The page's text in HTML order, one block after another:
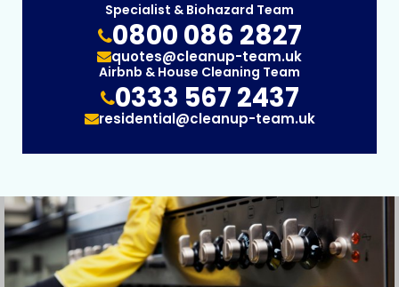
Specialist & Biohazard Team
0800 086 2827
quotes@cleanup-team.uk
Airbnb & House Cleaning Team
0333 567 2437
residential@cleanup-team.uk